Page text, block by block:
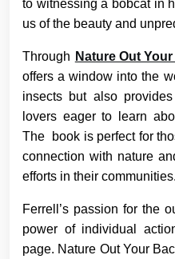
to witnessing a bobcat in
us of the beauty and
Through Nature Out
offers a window into the
insects but also
lovers eager to learn
The book is perfect for
connection with nature
efforts in their communities.
Ferrell’s passion for the
power of individual
page. Nature Out Your